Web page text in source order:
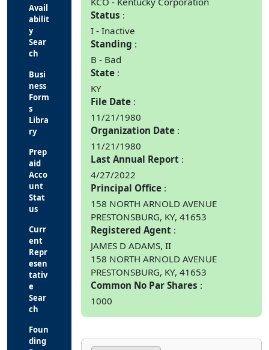
Avail
abilit
y
Sear
ch
Busi
ness
Form
s
Libra
ry
Prep
aid
Acco
unt
Stat
us
Curr
ent
Repr
esen
tativ
e
Sear
ch
Foun
ding
Status
I - Inactive
Standing
B - Bad
State
KY
File Date
11/21/1980
Organization Date
11/21/1980
Last Annual Report
4/27/2022
Principal Office
158 NORTH ARNOLD AVENUE
PRESTONSBURG, KY, 41653
Registered Agent
JAMES D ADAMS, II
158 NORTH ARNOLD AVENUE
PRESTONSBURG, KY, 41653
Common No Par Shares
1000